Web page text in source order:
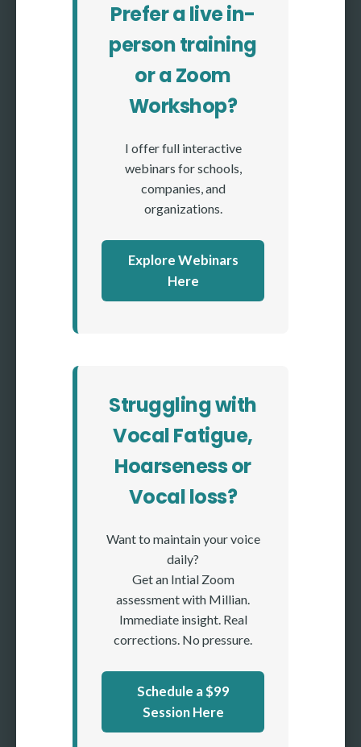
Prefer a live in-
person training
or a Zoom
Workshop?
I offer full interactive
webinars for schools,
companies, and
organizations.
Explore Webinars
Here
Struggling with
Vocal Fatigue,
Hoarseness or
Vocal loss?
Want to maintain your voice
daily?
Get an Intial Zoom
assessment with Millian.
Immediate insight. Real
corrections. No pressure.
Schedule a $99
Session Here